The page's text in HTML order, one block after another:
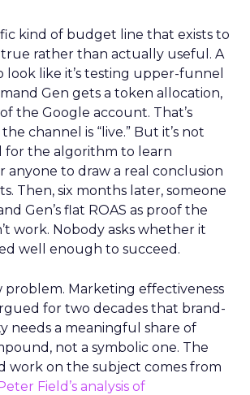
kind of budget line that exists to
rather than actually useful. A
look like it’s testing upper-funnel
Gen gets a token allocation,
the Google account. That’s
channel is “live.” But it’s not
for the algorithm to learn
anyone to draw a real conclusion
Then, six months later, someone
Gen’s flat ROAS as proof the
work. Nobody asks whether it
well enough to succeed.
problem. Marketing effectiveness
for two decades that brand-
needs a meaningful share of
not a symbolic one. The
work on the subject comes from
Field’s analysis of